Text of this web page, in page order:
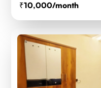
10,000/month